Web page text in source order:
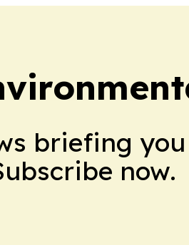
briefing
now.